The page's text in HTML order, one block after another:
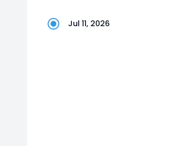
Jul 11, 2026